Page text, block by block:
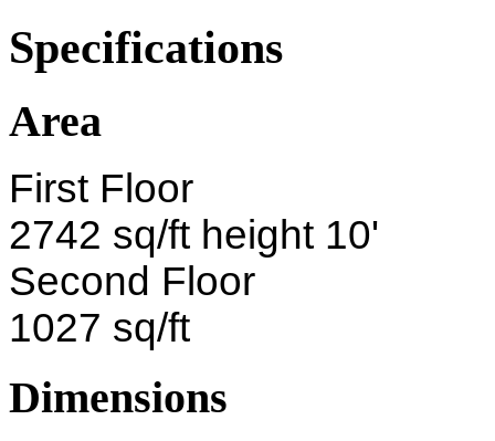
Specifications
Area
First Floor
2742 sq/ft height 10'
Second Floor
1027 sq/ft
Dimensions